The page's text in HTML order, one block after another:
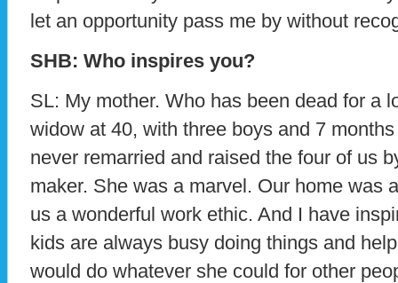
let an opportunity pass me by without
SHB: Who inspires you?
SL: My mother. Who has been dead for a
widow at 40, with three boys and 7
never remarried and raised the four of us
maker. She was a marvel. Our home was
us a wonderful work ethic. And I have
kids are always busy doing things and
would do whatever she could for other